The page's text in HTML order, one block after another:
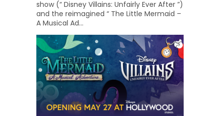
show (“ Disney Villains: Unfairly Ever After ”)
and the reimagined “ The Little Mermaid –
A Musical Ad...